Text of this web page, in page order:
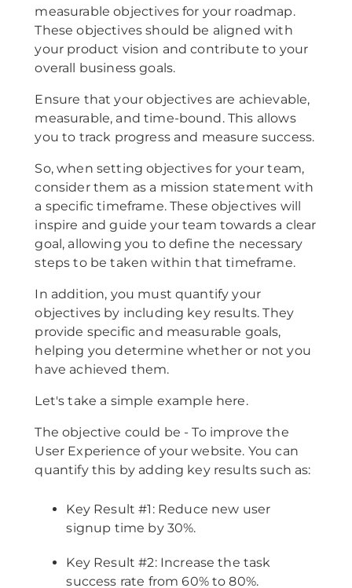
measurable objectives for your roadmap.
These objectives should be aligned with
your product vision and contribute to your
overall business goals.
Ensure that your objectives are achievable,
measurable, and time-bound. This allows
you to track progress and measure success.
So, when setting objectives for your team,
consider them as a mission statement with
a specific timeframe. These objectives will
inspire and guide your team towards a clear
goal, allowing you to define the necessary
steps to be taken within that timeframe.
In addition, you must quantify your
objectives by including key results. They
provide specific and measurable goals,
helping you determine whether or not you
have achieved them.
Let's take a simple example here.
The objective could be - To improve the
User Experience of your website. You can
quantify this by adding key results such as:
Key Result #1: Reduce new user
signup time by 30%.
Key Result #2: Increase the task
success rate from 60% to 80%.